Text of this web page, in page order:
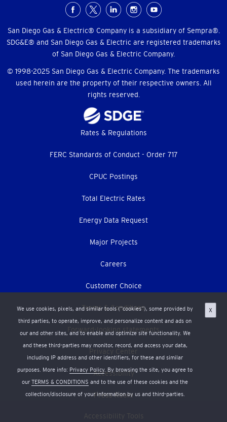
Menu
San Diego Gas & Electric® Company is a subsidiary of Sempra®.
SDG&E® and San Diego Gas & Electric are registered trademarks
of San Diego Gas & Electric Company.
© 1998-2025 San Diego Gas & Electric Company. The trademarks
used herein are the property of their respective owners. All
rights reserved.
We use cookies, pixels, and similar tools (“cookies”), some provided by
third parties, to operate, improve, and personalize content and ads on
our and other sites, and to enable and optimize site functionality. We
and these third-parties may monitor, record, and access your data,
including IP address and other identifiers, for these and similar
purposes. More info: Privacy Policy. By browsing the site, you agree to
our TERMS & CONDITIONS and to the use of these cookies and the
collection/disclosure of your information by us and third-parties.
X
Rates & Regulations
FERC Standards of Conduct - Order 717
CPUC Postings
Total Electric Rates
Energy Data Request
Major Projects
Careers
Customer Choice
Terms & Conditions
Forward-looking statements
Privacy Center
Accessibility
Press Room
Accessibility Tools